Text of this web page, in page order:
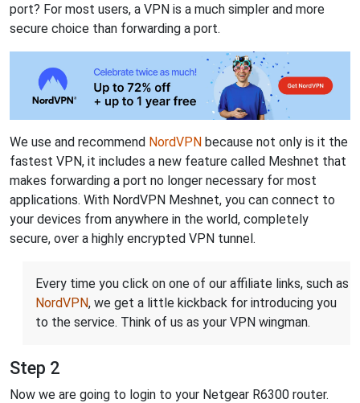
port? For most users, a VPN is a much simpler and more
secure choice than forwarding a port.
We use and recommend NordVPN because not only is it the
fastest VPN, it includes a new feature called Meshnet that
makes forwarding a port no longer necessary for most
applications. With NordVPN Meshnet, you can connect to
your devices from anywhere in the world, completely
secure, over a highly encrypted VPN tunnel.
Every time you click on one of our affiliate links, such as
NordVPN, we get a little kickback for introducing you
to the service. Think of us as your VPN wingman.
Step 2
Now we are going to login to your Netgear R6300 router.